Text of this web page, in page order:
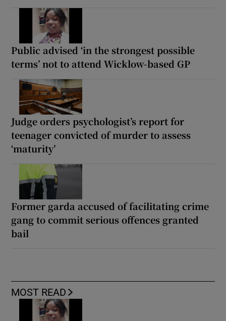
Public advised ‘in the strongest possible
terms’ not to attend Wicklow-based GP
Judge orders psychologist’s report for
teenager convicted of murder to assess
‘maturity’
Former garda accused of facilitating crime
gang to commit serious offences granted
bail
MOST READ